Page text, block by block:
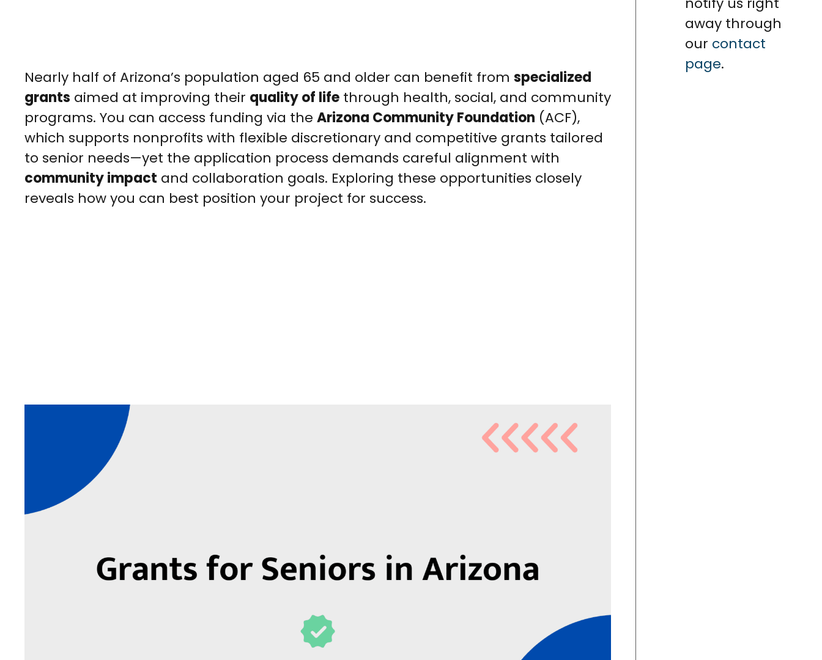
Nearly half of Arizona’s population aged 65 and older can benefit from specialized
grants aimed at improving their quality of life through health, social, and community
programs. You can access funding via the Arizona Community Foundation (ACF),
which supports nonprofits with flexible discretionary and competitive grants tailored
to senior needs—yet the application process demands careful alignment with
community impact and collaboration goals. Exploring these opportunities closely
reveals how you can best position your project for success.
away through
our contact
page.